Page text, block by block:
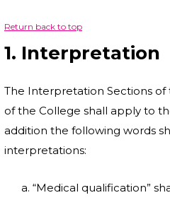
Return back to top
1. Interpretation
The Interpretation Sections
of the College shall apply to
addition the following words
interpretations:
“Medical qualification”